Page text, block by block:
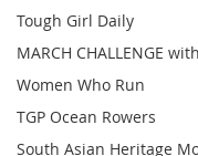
Tough Girl Daily
MARCH CHALLENGE
Women Who Run
TGP Ocean Rowers
South Asian Heritage